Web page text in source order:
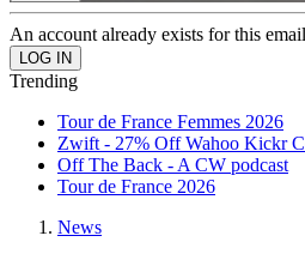
An account already exists for this
Trending
Tour de France Femmes 2026
Zwift - 27% Off Wahoo Kickr
Off The Back - A CW podcast
Tour de France 2026
News